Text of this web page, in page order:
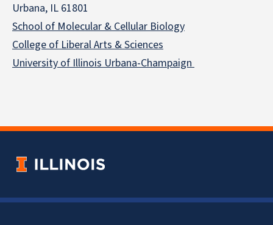
Urbana, IL 61801
School of Molecular & CellularBiology
College of Liberal Arts & Sciences
University of Illinois Urbana-Champaign